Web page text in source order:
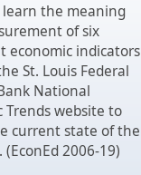
the meaning
of six
economic indicators
St. Louis Federal
National
Trends website to
current state of the
(EconEd 2006-19)